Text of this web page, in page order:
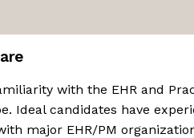
with the EHR and
Ideal candidates have
major EHR/PM